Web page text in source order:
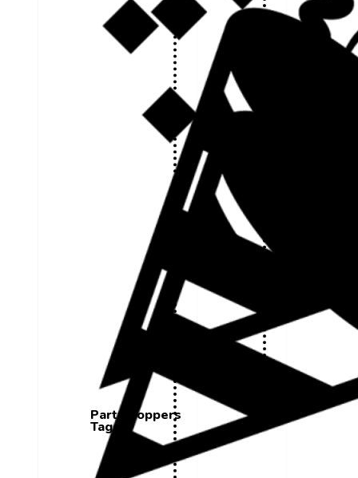
Party Poppers
Tags